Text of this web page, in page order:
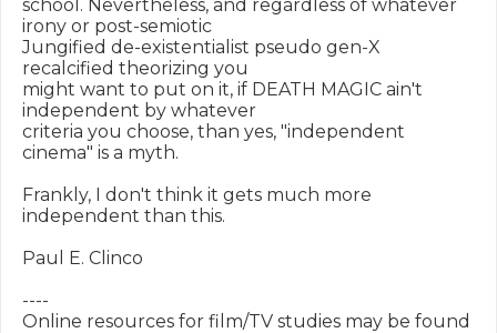
school. Nevertheless, and regardless of whatever
irony or post-semiotic
Jungified de-existentialist pseudo gen-X
recalcified theorizing you
might want to put on it, if DEATH MAGIC ain't
independent by whatever
criteria you choose, than yes, "independent
cinema" is a myth.
Frankly, I don't think it gets much more
independent than this.
Paul E. Clinco
----
Online resources for film/TV studies may be found